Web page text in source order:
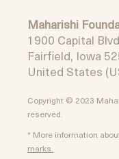
Maharishi
1900 Capital
Fairfield, Iowa
United States
Copyright © 2023
reserved.
* More information
marks.